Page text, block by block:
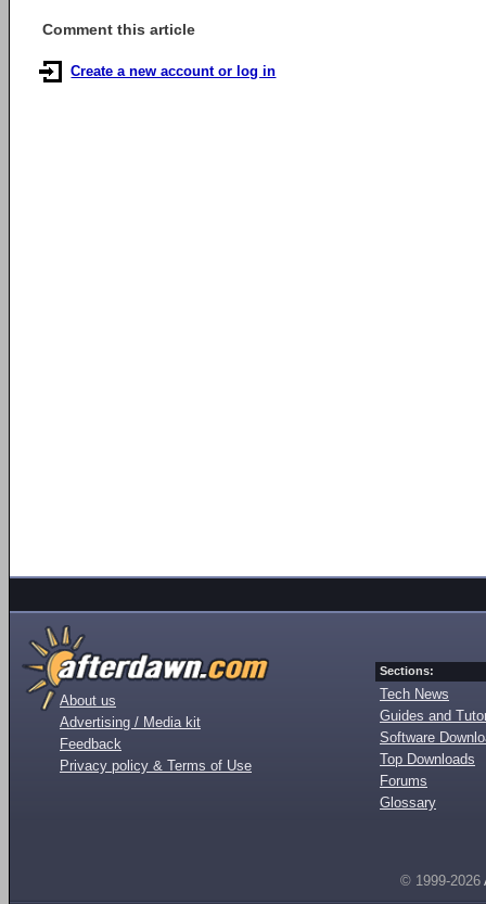
Comment this article
Create a new account or log in
About us
Advertising / Media kit
Feedback
Privacy policy & Terms of Use
Sections:
Tech News
Guides and
Software
Top Downloads
Forums
Glossary
© 1999-2026